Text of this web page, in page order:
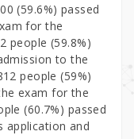
(59.6%) passed
for the
people (59.8%)
to the
people (59%)
exam for the
(60.7%) passed
application and